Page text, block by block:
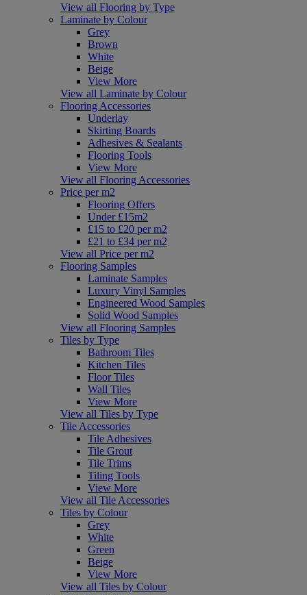
View all Flooring by Type
Laminate by Colour
Grey
Brown
White
Beige
View More
View all Laminate by Colour
Flooring Accessories
Underlay
Skirting Boards
Adhesives & Sealants
Flooring Tools
View More
View all Flooring Accessories
Price per m2
Flooring Offers
Under £15m2
£15 to £20 per m2
£21 to £34 per m2
View all Price per m2
Flooring Samples
Laminate Samples
Luxury Vinyl Samples
Engineered Wood Samples
Solid Wood Samples
View all Flooring Samples
Tiles by Type
Bathroom Tiles
Kitchen Tiles
Floor Tiles
Wall Tiles
View More
View all Tiles by Type
Tile Accessories
Tile Adhesives
Tile Grout
Tile Trims
Tiling Tools
View More
View all Tile Accessories
Tiles by Colour
Grey
White
Green
Beige
View More
View all Tiles by Colour